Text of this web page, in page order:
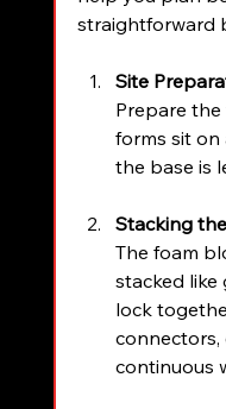
straightforward
Site
Prepare the
forms sit on
the base is
Stacking
The foam
stacked like
lock
connectors,
continuous